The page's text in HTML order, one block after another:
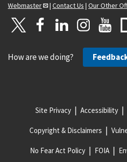
Webmaster
| Contact Us | Our Other
How are we doing?
Site Privacy Accessibility
Copyright & Disclaimers
No Fear Act Policy FOIA